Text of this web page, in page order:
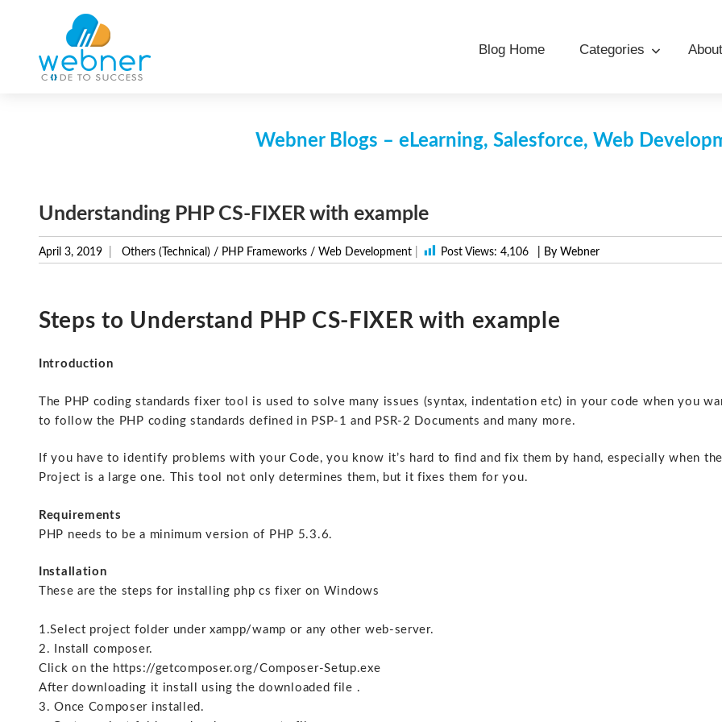
content
Blog Home Categories
Webner Blogs – eLearning, Salesforce, Web
Understanding PHP CS-FIXER with example
April 3, 2019 Others (Technical) / PHP Frameworks / Web Development Post Views: 4,106 | By Webner
Steps to Understand PHP CS-FIXER with example
Introduction
The PHP coding standards fixer tool is used to solve many issues (syntax, indentation etc) in your code when you
to follow the PHP coding standards defined in PSP-1 and PSR-2 Documents and many more.
If you have to identify problems with your Code, you know it’s hard to find and fix them by hand, especially when the
Project is a large one. This tool not only determines them, but it fixes them for you.
Requirements
PHP needs to be a minimum version of PHP 5.3.6.
Installation
These are the steps for installing php cs fixer on Windows
1.Select project folder under xampp/wamp or any other web-server.
2. Install composer.
Click on the https://getcomposer.org/Composer-Setup.exe
After downloading it install using the downloaded file .
3. Once Composer installed.